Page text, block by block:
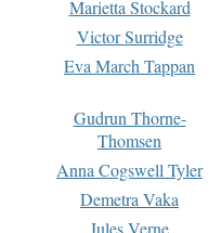
Marietta Stockard
Victor Surridge
Eva March Tappan
Gudrun Thorne-
Thomsen
Anna Cogswell Tyler
Demetra Vaka
Jules Verne